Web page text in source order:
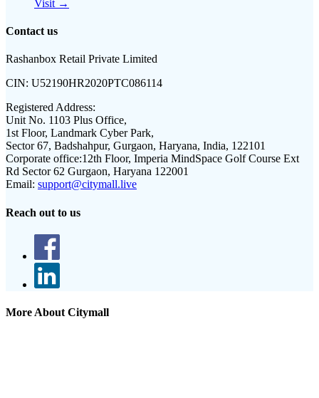
Visit →
Contact us
Rashanbox Retail Private Limited
CIN: U52190HR2020PTC086114
Registered Address:
Unit No. 1103 Plus Office,
1st Floor, Landmark Cyber Park,
Sector 67, Badshahpur, Gurgaon, Haryana, India, 122101
Corporate office:12th Floor, Imperia MindSpace Golf Course Ext
Rd Sector 62 Gurgaon, Haryana 122001
Email: support@citymall.live
Reach out to us
More About Citymall